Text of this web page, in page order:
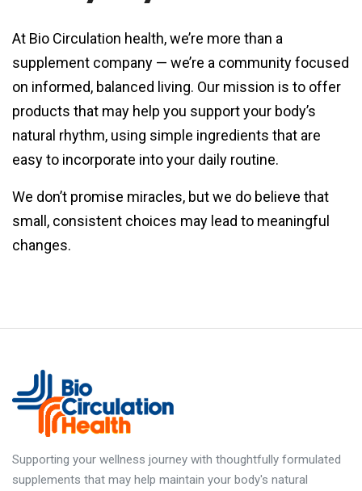
At Bio Circulation health, we’re more than a
supplement company — we’re a community focused
on informed, balanced living. Our mission is to offer
products that may help you support your body’s
natural rhythm, using simple ingredients that are
easy to incorporate into your daily routine.
We don’t promise miracles, but we do believe that
small, consistent choices may lead to meaningful
changes.
Supporting your wellness journey with thoughtfully formulated
supplements that may help maintain your body's natural